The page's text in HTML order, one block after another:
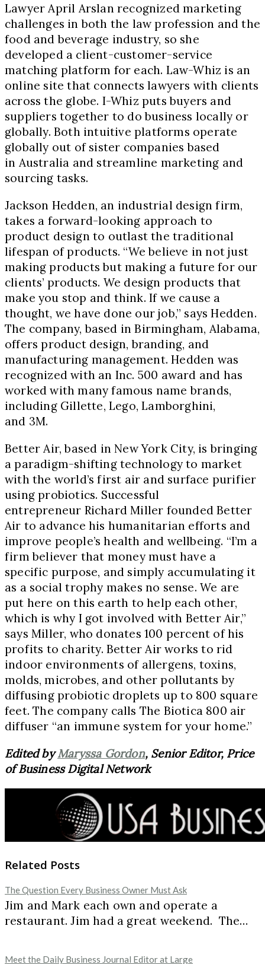
Lawyer April Arslan recognized marketing
challenges in both the law profession and the
food and beverage industry, so she
developed a client-customer-service
matching platform for each. Law-Whiz is an
online site that connects lawyers with clients
across the globe. I-Whiz puts buyers and
suppliers together to do business locally or
globally. Both intuitive platforms operate
globally out of sister companies based
in Australia and streamline marketing and
sourcing tasks.
Jackson Hedden, an industrial design firm,
takes a forward-looking approach to
product design to outlast the traditional
lifespan of products. “We believe in not just
making products but making a future for our
clients’ products. We design products that
make you stop and think. If we cause a
thought, we have done our job,” says Hedden.
The company, based in Birmingham, Alabama,
offers product design, branding, and
manufacturing management. Hedden was
recognized with an Inc. 500 award and has
worked with many famous name brands,
including Gillette, Lego, Lamborghini,
and 3M.
Better Air, based in New York City, is bringing
a paradigm-shifting technology to market
with the world’s first air and surface purifier
using probiotics. Successful
entrepreneur Richard Miller founded Better
Air to advance his humanitarian efforts and
improve people’s health and wellbeing. “I’m a
firm believer that money must have a
specific purpose, and simply accumulating it
as a social trophy makes no sense. We are
put here on this earth to help each other,
which is why I got involved with Better Air,”
says Miller, who donates 100 percent of his
profits to charity. Better Air works to rid
indoor environments of allergens, toxins,
molds, microbes, and other pollutants by
diffusing probiotic droplets up to 800 square
feet. The company calls The Biotica 800 air
diffuser “an immune system for your home.”
Edited byMaryssa Gordon, Senior Editor, Price
of Business Digital Network
Related Posts
The Question Every Business Owner Must Ask
Jim and Mark each own and operate a
restaurant. Jim had a great weekend. The…
Meet the Daily Business Journal Editor at Large